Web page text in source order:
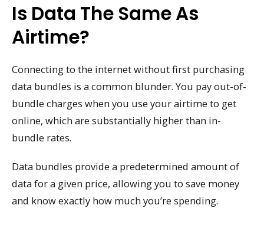
Is Data The Same As
Airtime?
Connecting to the internet without first purchasing
data bundles is a common blunder. You pay out-of-
bundle charges when you use your airtime to get
online, which are substantially higher than in-
bundle rates.
Data bundles provide a predetermined amount of
data for a given price, allowing you to save money
and know exactly how much you’re spending.